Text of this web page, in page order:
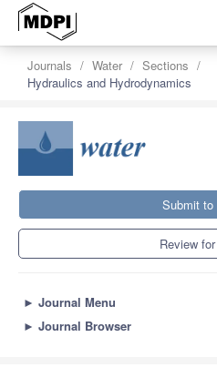
Journals Water
Sections
Hydraulics and Hydrodynamics
Submit to
Review for
► Journal Menu
► Journal Browser